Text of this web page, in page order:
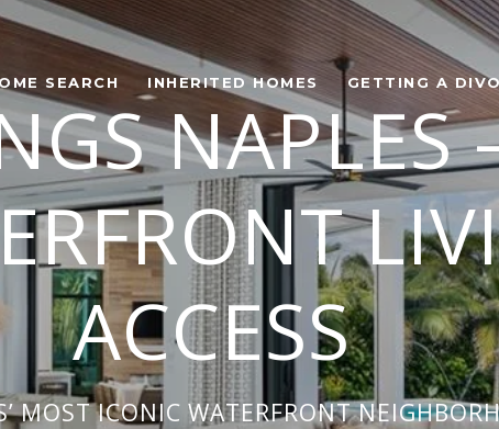
SEARCH INHERITED HOMES GETTING A
ACCESS
MOST ICONIC WATERFRONT